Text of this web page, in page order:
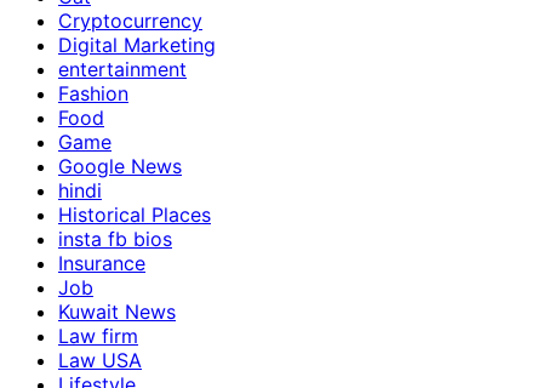
Cryptocurrency
Digital Marketing
entertainment
Fashion
Food
Game
Google News
hindi
Historical Places
insta fb bios
Insurance
Job
Kuwait News
Law firm
Law USA